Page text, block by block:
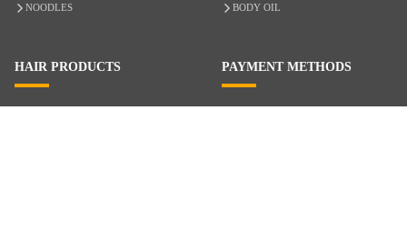
NOODLES
BODY OIL
HAIR PRODUCTS PAYMENT METHODS